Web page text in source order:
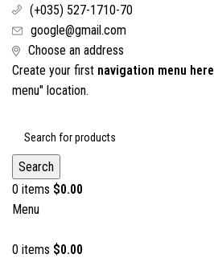
(+035) 527-1710-70
google@gmail.com
Choose an address
Create your first navigation menu here
menu" location.
Search
0 items $0.00
Menu
0 items $0.00